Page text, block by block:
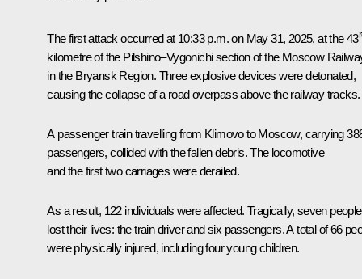
The first attack occurred at 10:33 p.m. on May 31, 2025, at the 43
kilometre of the Pilshino–Vygonichi section of the Moscow
in the Bryansk Region. Three explosive devices were detonated,
causing the collapse of a road overpass above the railway tracks.
A passenger train travelling from Klimovo to Moscow, carrying
passengers, collided with the fallen debris. The locomotive
and the first two carriages were derailed.
As a result, 122 individuals were affected. Tragically, seven people
lost their lives: the train driver and six passengers. A total of 66
were physically injured, including four young children.